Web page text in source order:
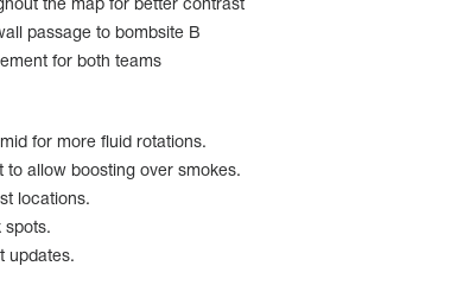
the map for better contrast
passage to bombsite B
for both teams
for more fluid rotations.
allow boosting over smokes.
locations.
spots.
updates.